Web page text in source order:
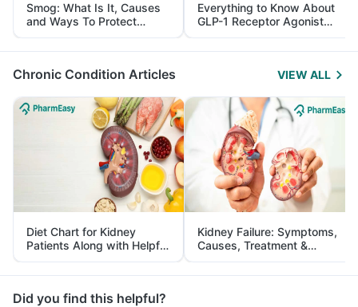
Smog: What Is It, Causes
and Ways To Protect
Yourself From It
Everything to Know About
GLP-1 Receptor Agonist
and Its Role in Weight
Management
Chronic Condition Articles VIEW ALL
Diet Chart for Kidney
Patients Along with Helpful
Tips
Kidney Failure: Symptoms,
Causes, Treatment &
Prevention
Did you find this helpful?